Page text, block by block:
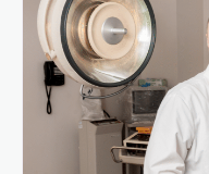
compassion, warmth,
visit to the office, we